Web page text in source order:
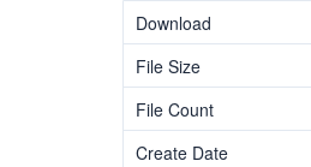
Download
File Size
File Count
Create Date